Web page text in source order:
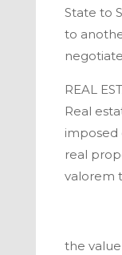
State to
to
REAL
Real
imposed
real
valorem
the